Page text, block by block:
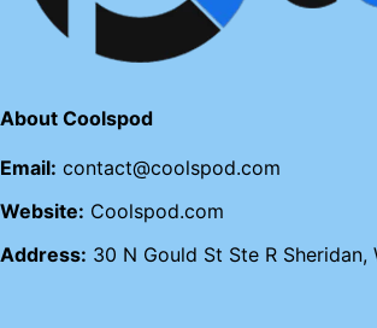
About Coolspod
Email: contact@coolspod.com
Website: Coolspod.com
Address: 30 N Gould St Ste R Sheridan,